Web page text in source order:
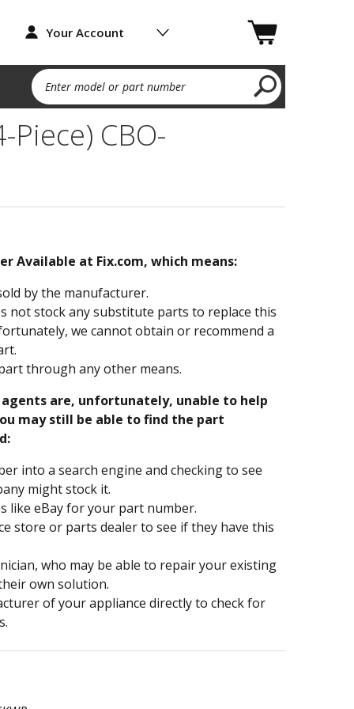
Your Account
Enter model or part number
Piece) CBO-
Available at Fix.com, which means:
by the manufacturer.
not stock any substitute parts to replace this
we cannot obtain or recommend a
through any other means.
are, unfortunately, unable to help
may still be able to find the part
into a search engine and checking to see
might stock it.
like eBay for your part number.
store or parts dealer to see if they have this
who may be able to repair your existing
own solution.
of your appliance directly to check for